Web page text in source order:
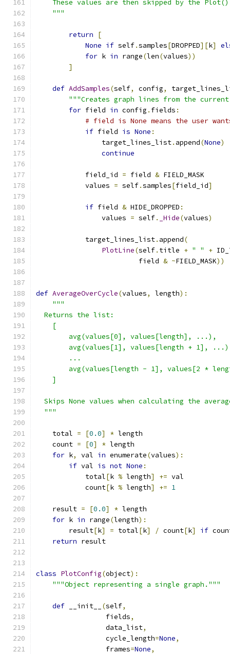
These values are then skipped by the
    """
return
[
None if self.samples[DROPPED][k]
for k in range(len(values))
]
def AddSamples(self, config,
"""Creates graph lines from the
for field in config . fields :
# field is None means the user
if field is None :
                target_lines_list
. append(None)
continue
            field_id
= field & FIELD_MASK
            values
= self.samples[field_id]
if field & HIDE_DROPPED :
                values
= self. _Hide(values)
            target_lines_list
. append(
PlotLine(self. title + " " +
                         field
& ~FIELD_MASK))
def AverageOverCycle(values, length):
"""
  Returns the list:
    [
        avg(values[0], values[length], ...),
avg(values[1], values[length + 1],
        ...
avg(values[length - 1], values[2 *
    ]
Skips None values when calculating the
  """
    total
= [0.0] * length
    count
= [0] * length
for k, val in enumerate(values):
if val is not None :
            total
[k % length] += val
            count
[k % length] += 1
    result
= [0.0] * length
for k in range(length):
        result
[k] = total[k] / count[k] if
return result
class PlotConfig(object):
"""Object representing a single graph."""
def __init__ (self,
                 fields
,
                 data_list
,
                 cycle_length
=None,
                 frames
=None,